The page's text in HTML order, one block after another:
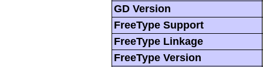
GD Version
FreeType Support
FreeType Linkage
FreeType Version